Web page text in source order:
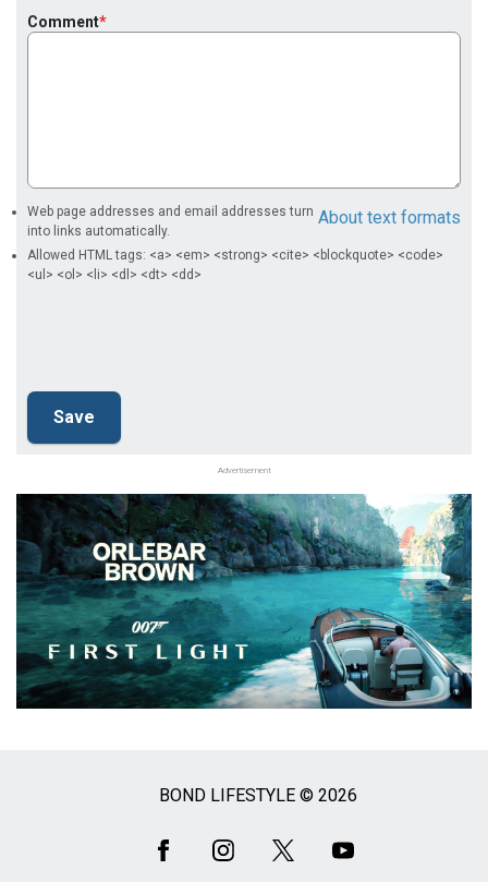
Comment
About text formats
Web page addresses and email addresses turn
into links automatically.
Allowed HTML tags: <a> <em> <strong> <cite> <blockquote> <code>
<ul> <ol> <li> <dl> <dt> <dd>
Advertisement
BOND LIFESTYLE © 2026